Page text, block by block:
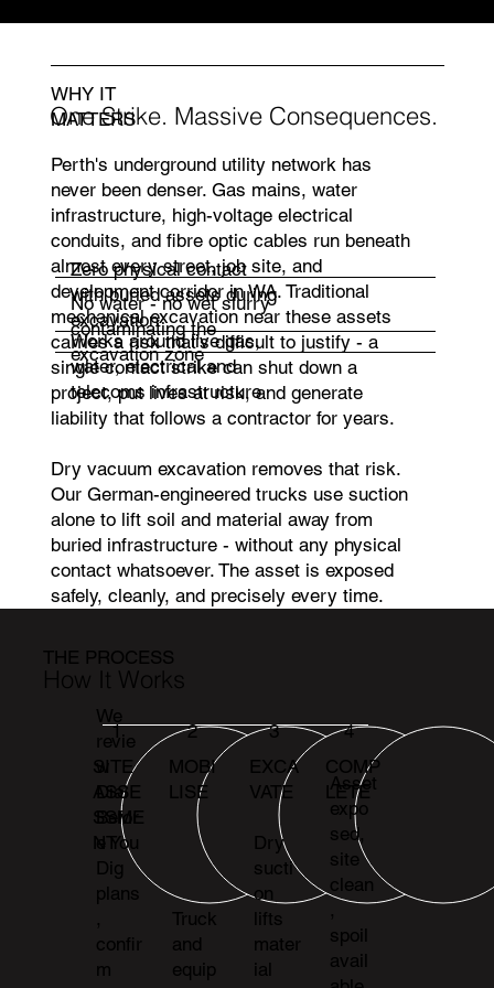
WHY IT
MATTERS
One Strike. Massive Consequences.
Perth's underground utility network has
never been denser. Gas mains, water
infrastructure, high-voltage electrical
conduits, and fibre optic cables run beneath
almost every street, job site, and
development corridor in WA. Traditional
mechanical excavation near these assets
carries a risk that's difficult to justify - a
single contact strike can shut down a
project, put lives at risk, and generate
liability that follows a contractor for years.
Dry vacuum excavation removes that risk.
Our German-engineered trucks use suction
alone to lift soil and material away from
buried infrastructure - without any physical
contact whatsoever. The asset is exposed
safely, cleanly, and precisely every time.
Zero physical contact
with buried assets during
excavation
No water - no wet slurry
contaminating the
excavation zone
Works around live gas,
water, electrical and
telecoms infrastructure
THE PROCESS
How It Works
SITE
ASSE
SSME
NT
We
revie
w
Dial
Befor
e You
Dig
plans
,
confir
m
MOBI
LISE
Truck
and
equip
1
EXCA
VATE
Dry
sucti
on
lifts
mater
ial
2
3
COMP
LETE
Asset
expo
sed,
site
clean
,
spoil
avail
4